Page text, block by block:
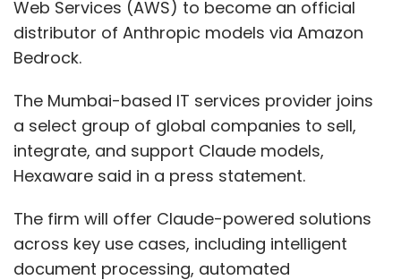
Web Services (AWS) to become an official
distributor of Anthropic models via Amazon
Bedrock.
The Mumbai-based IT services provider joins
a select group of global companies to sell,
integrate, and support Claude models,
Hexaware said in a press statement.
The firm will offer Claude-powered solutions
across key use cases, including intelligent
document processing, automated